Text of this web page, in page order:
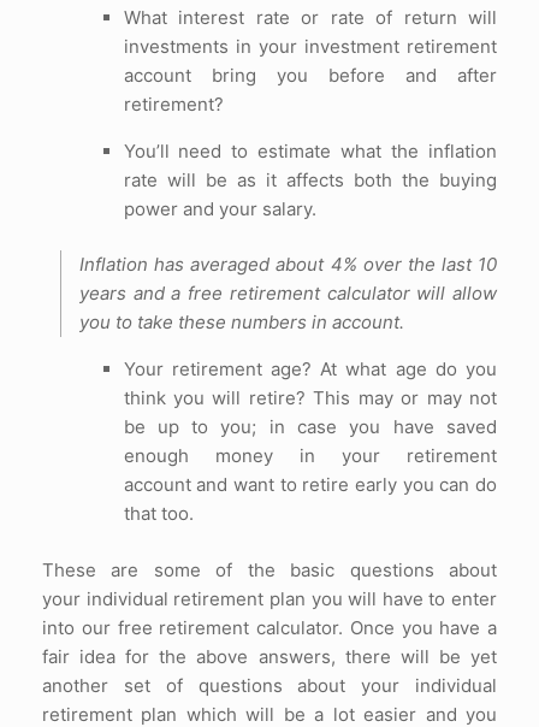
What interest rate or rate of return will
investments in your investment retirement
account bring you before and after
retirement?
You’ll need to estimate what the inflation
rate will be as it affects both the buying
power and your salary.
Inflation has averaged about 4% over the last 10
years and a free retirement calculator will allow
you to take these numbers in account.
Your retirement age? At what age do you
think you will retire? This may or may not
be up to you; in case you have saved
enough money in your retirement
account and want to retire early you can do
that too.
These are some of the basic questions about
your individual retirement plan you will have to enter
into our free retirement calculator. Once you have a
fair idea for the above answers, there will be yet
another set of questions about your individual
retirement plan which will be a lot easier and you